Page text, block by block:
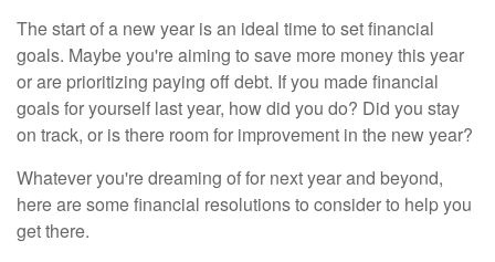
The start of a new year is an ideal time to set financial
goals. Maybe you're aiming to save more money this year
or are prioritizing paying off debt. If you made financial
goals for yourself last year, how did you do? Did you stay
on track, or is there room for improvement in the new year?
Whatever you're dreaming of for next year and beyond,
here are some financial resolutions to consider to help you
get there.